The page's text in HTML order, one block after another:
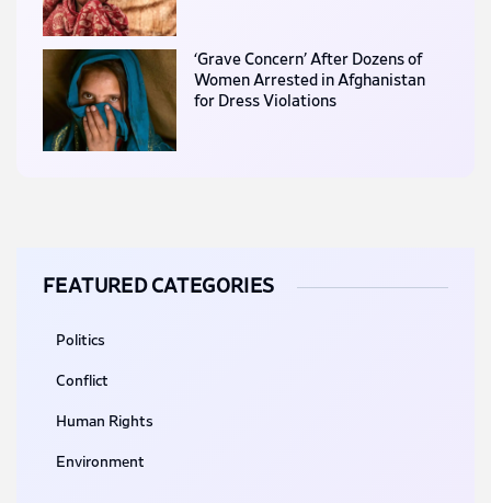
‘Grave Concern’ After Dozens of
Women Arrested in Afghanistan
for Dress Violations
FEATURED CATEGORIES
Politics
Conflict
Human Rights
Environment